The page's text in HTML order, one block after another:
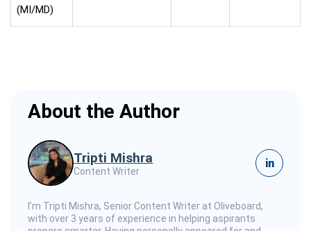
(MI/MD)
About the Author
Tripti Mishra
Content Writer
in
I’m Tripti Mishra, Senior Content Writer at Oliveboard,
with over 3 years of experience in helping aspirants